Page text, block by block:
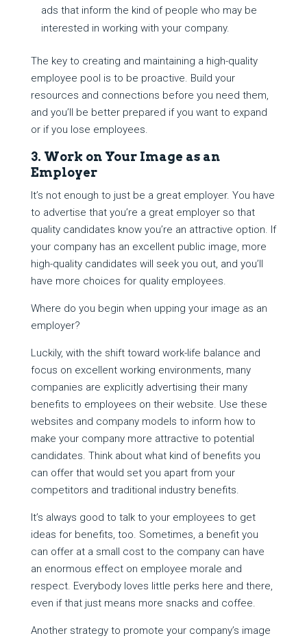
ads that inform the kind of people who may be
interested in working with your company.
The key to creating and maintaining a high-quality
employee pool is to be proactive. Build your
resources and connections before you need them,
and you’ll be better prepared if you want to expand
or if you lose employees.
3. Work on Your Image as an
Employer
It’s not enough to just be a great employer. You have
to advertise that you’re a great employer so that
quality candidates know you’re an attractive option. If
your company has an excellent public image, more
high-quality candidates will seek you out, and you’ll
have more choices for quality employees.
Where do you begin when upping your image as an
employer?
Luckily, with the shift toward work-life balance and
focus on excellent working environments, many
companies are explicitly advertising their many
benefits to employees on their website. Use these
websites and company models to inform how to
make your company more attractive to potential
candidates. Think about what kind of benefits you
can offer that would set you apart from your
competitors and traditional industry benefits.
It’s always good to talk to your employees to get
ideas for benefits, too. Sometimes, a benefit you
can offer at a small cost to the company can have
an enormous effect on employee morale and
respect. Everybody loves little perks here and there,
even if that just means more snacks and coffee.
Another strategy to promote your company’s image